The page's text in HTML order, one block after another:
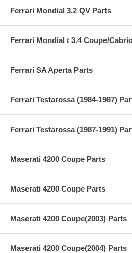
Ferrari Mondial 3.2 QV Parts
Ferrari Mondial t 3.4 Coupe/
Ferrari SA Aperta Parts
Ferrari Testarossa (1984-1987)
Ferrari Testarossa (1987-1991)
Maserati 4200 Coupe Parts
Maserati 4200 Coupe Parts
Maserati 4200 Coupe(2003) Parts
Maserati 4200 Coupe(2004) Parts